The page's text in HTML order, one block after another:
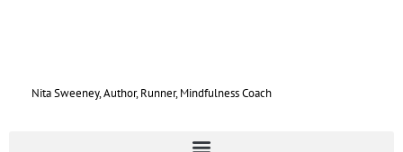
Nita Sweeney, Author, Runner, Mindfulness Coach